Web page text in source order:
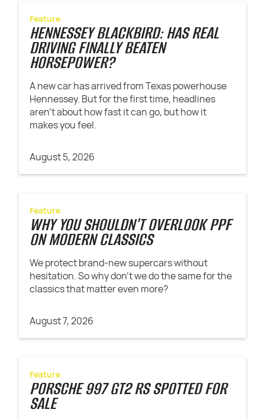
Feature
HENNESSEY BLACKBIRD: HAS REAL
DRIVING FINALLY BEATEN
HORSEPOWER?
A new car has arrived from Texas powerhouse
Hennessey. But for the first time, headlines
aren't about how fast it can go, but how it
makes you feel.
August 5, 2026
Feature
WHY YOU SHOULDN'T OVERLOOK PPF
ON MODERN CLASSICS
We protect brand-new supercars without
hesitation. So why don't we do the same for the
classics that matter even more?
August 7, 2026
Feature
PORSCHE 997 GT2 RS SPOTTED FOR
SALE